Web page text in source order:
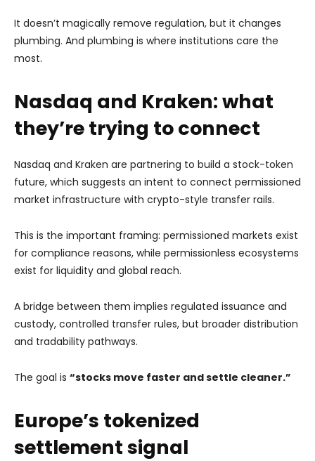
It doesn’t magically remove regulation, but it changes
plumbing. And plumbing is where institutions care the
most.
Nasdaq and Kraken: what
they’re trying to connect
Nasdaq and Kraken are partnering to build a stock-token
future, which suggests an intent to connect permissioned
market infrastructure with crypto-style transfer rails.
This is the important framing: permissioned markets exist
for compliance reasons, while permissionless ecosystems
exist for liquidity and global reach.
A bridge between them implies regulated issuance and
custody, controlled transfer rules, but broader distribution
and tradability pathways.
The goal is “stocks move faster and settle cleaner.”
Europe’s tokenized
settlement signal